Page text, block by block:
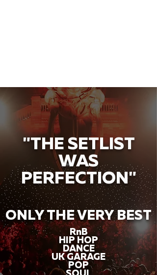
"THE SETLIST
WAS
PERFECTION"
ONLY THE VERY BEST
RnB
HIP HOP
DANCE
UK GARAGE
POP